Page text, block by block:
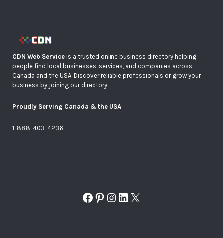
CDN Web Service is a trusted online business directory helping
people find local businesses, services, and companies across
Canada and the USA. Discover reliable professionals or grow your
business by joining our directory.
Proudly Serving Canada & the USA
1-888-403-4236
Facebook
Pinterest
Instagram
LinkedIn
X